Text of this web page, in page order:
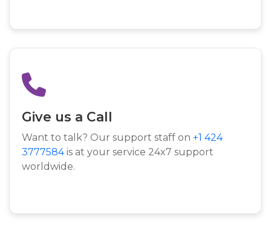
Give us a Call
Want to talk? Our support staff on +1 424
3777584is at your service 24x7 support
worldwide.